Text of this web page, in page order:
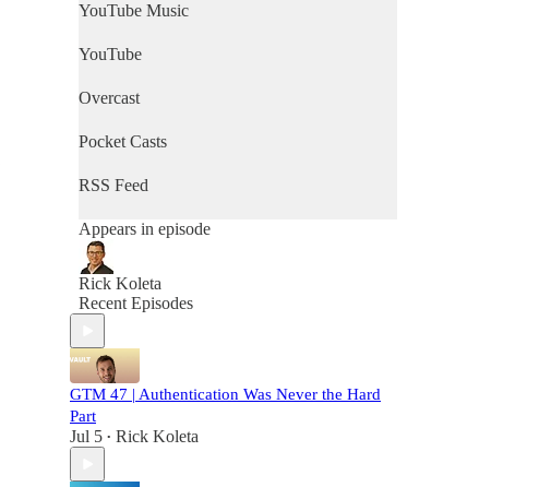
YouTube Music
YouTube
Overcast
Pocket Casts
RSS Feed
Appears in episode
Rick Koleta
Recent Episodes
GTM 47 | Authentication Was Never the Hard
Part
Jul 5 • Rick Koleta